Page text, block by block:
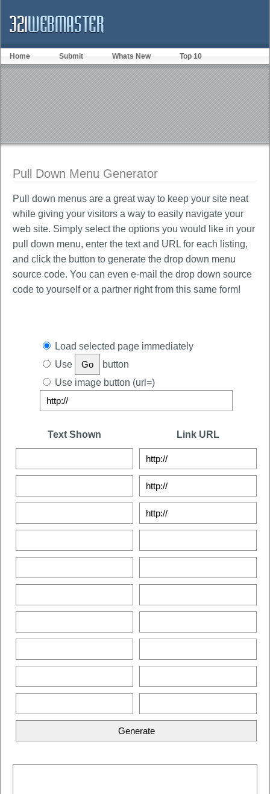
Pull Down Menu Generator
Pull down menus are a great way to keep your site neat
while giving your visitors a way to easily navigate your
web site. Simply select the options you would like in your
pull down menu, enter the text and URL for each listing,
and click the button to generate the drop down menu
source code. You can even e-mail the drop down source
code to yourself or a partner right from this same form!
Load selected page immediately
Use
button
Use image button (url=)
Text Shown Link URL
Home Submit Whats New Top 10